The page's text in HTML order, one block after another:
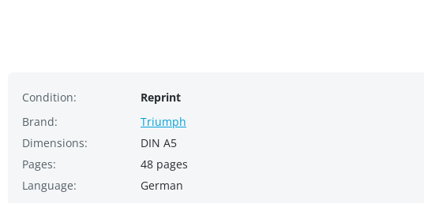
Condition:
Reprint
Brand:
Triumph
Dimensions:
DIN A5
Pages:
48 pages
Language:
German